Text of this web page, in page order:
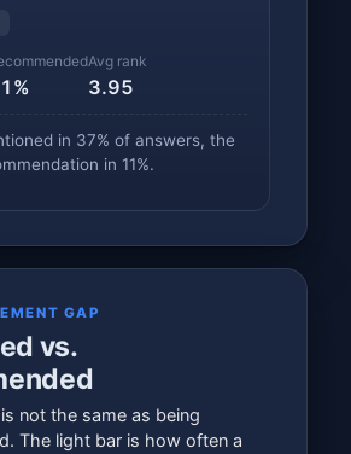
Avg rank
3.95
in 37% of answers, the
in 11%.
GAP
vs.
not the same as being
The light bar is how often a